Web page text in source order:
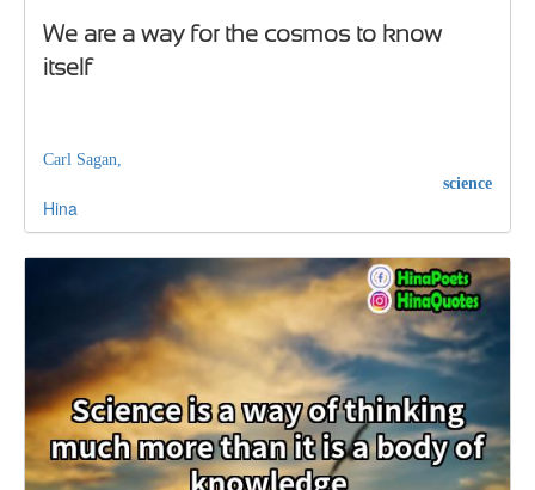
We are a way for the cosmos to know
itself
Carl Sagan,
science
Hina